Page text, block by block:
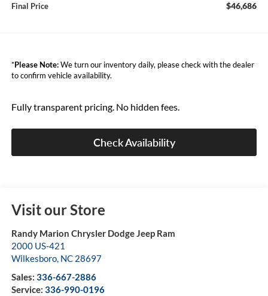
Final Price $46,686
*Please Note:We turn our inventory daily, please check with the dealer
to confirm vehicle availability.
Fully transparent pricing. No hidden fees.
Check Availability
Visit our Store
Randy Marion Chrysler Dodge Jeep Ram
2000 US-421
Wilkesboro, NC 28697
Sales: 336-667-2886
Service: 336-990-0196